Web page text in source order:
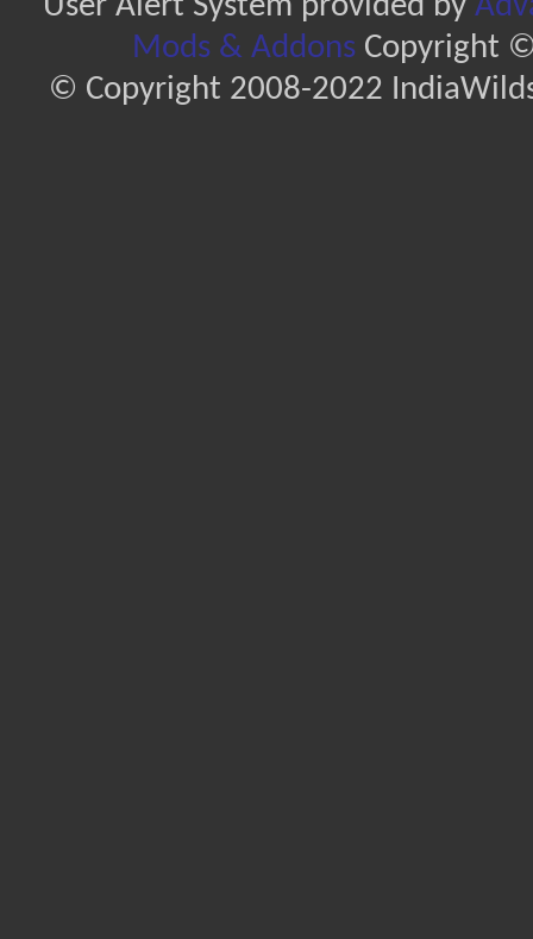
User Alert System provided by
Mods & AddonsCopyright ©
© Copyright 2008-2022